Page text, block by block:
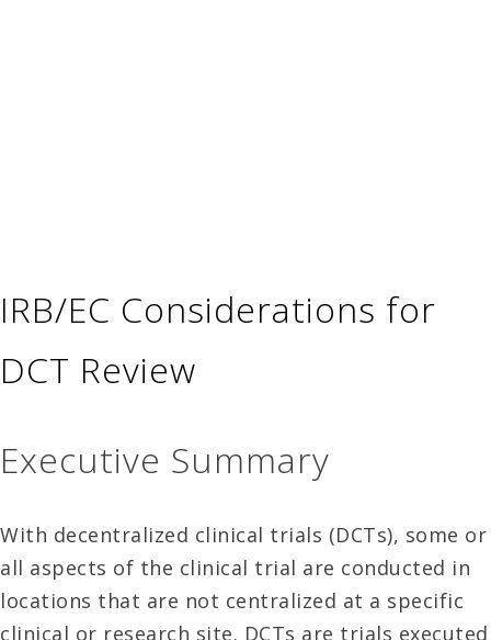
IRB/EC Considerations for
DCT Review
Executive Summary
With decentralized clinical trials (DCTs), some or
all aspects of the clinical trial are conducted in
locations that are not centralized at a specific
clinical or research site. DCTs are trials executed